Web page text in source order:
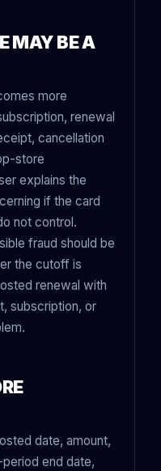
MAY BE A
more
renewal
cancellation
store
explains the
if the card
not control.
fraud should be
the cutoff is
renewal with
subscription, or
date, amount,
end date,